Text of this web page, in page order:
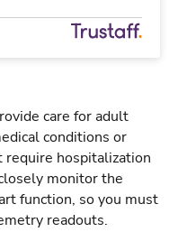
care for adult
conditions or
require hospitalization
monitor the
function, so you must
readouts.